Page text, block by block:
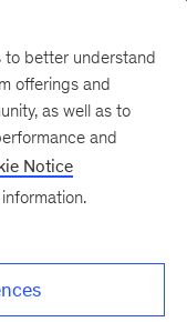
to better understand
offerings and
as well as to
and
Notice